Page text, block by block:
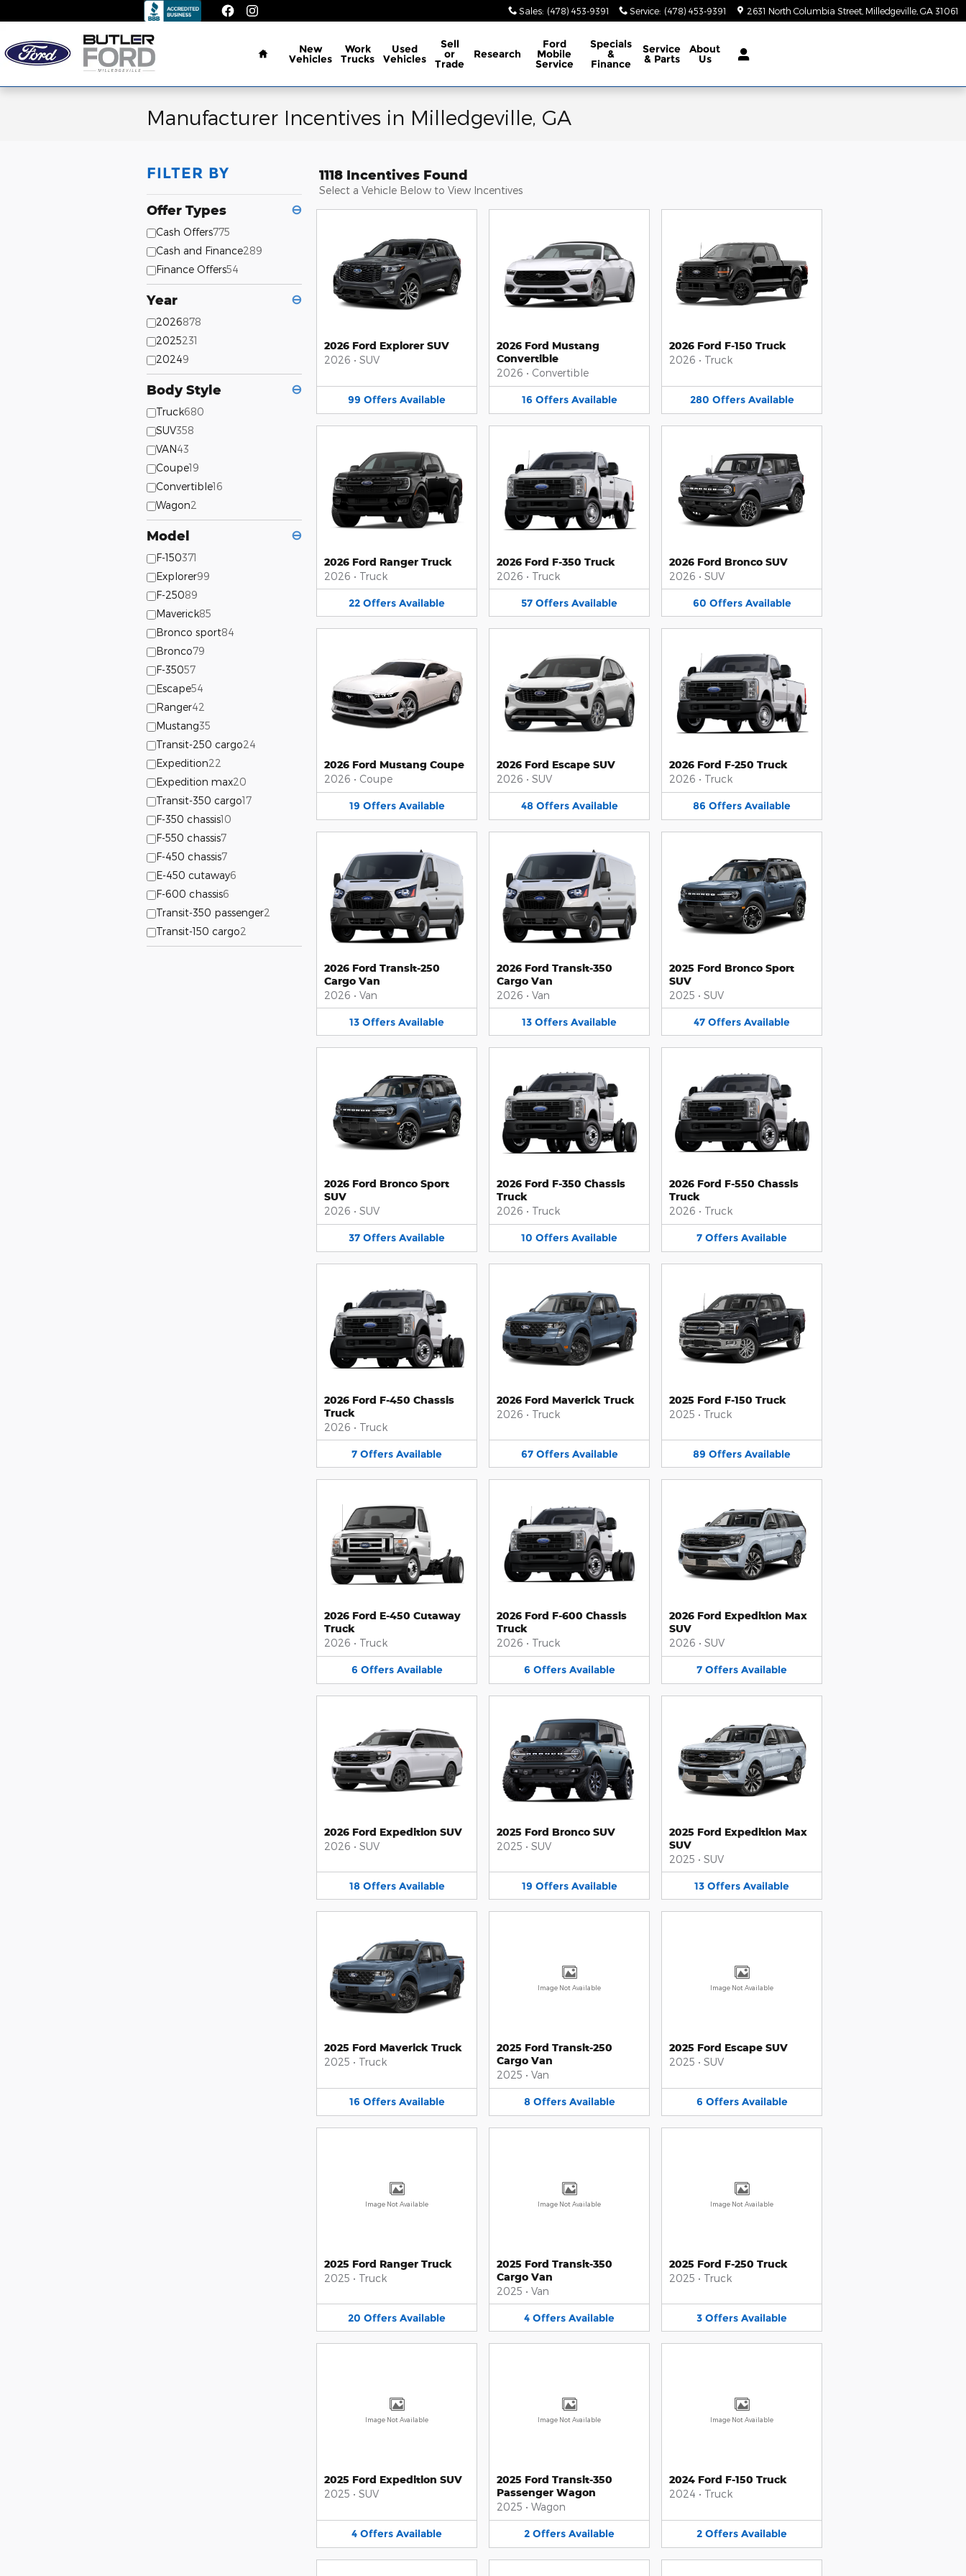
Sales: (478) 453-9391 Service: (478) 453-9391 2631 North Columbia Street Milledgeville GA 31061
Home
New
Vehicles
Work
Trucks
Used
Vehicles
Sell
or
Trade
Research
Ford
Mobile
Service
Specials
&
Finance
Service
& Parts
About
Us
Manufacturer Incentives in Milledgeville, GA
FILTER BY
Offer Types ⊖
Cash Offers775
Cash and Finance289
Finance Offers54
Year ⊖
2026878
2025231
20249
Body Style ⊖
Truck680
SUV358
VAN43
Coupe19
Convertible16
Wagon2
Model ⊖
F-150371
Explorer99
F-25089
Maverick85
Bronco sport84
Bronco79
F-35057
Escape54
Ranger42
Mustang35
Transit-250 cargo24
Expedition22
Expedition max20
Transit-350 cargo17
F-350 chassis10
F-550 chassis7
F-450 chassis7
E-450 cutaway6
F-600 chassis6
Transit-350 passenger2
Transit-150 cargo2
1118 Incentives Found
Select a Vehicle Below to View Incentives
2026 Ford Explorer SUV
2026 • SUV
99 Offers Available
2026 Ford Mustang
Convertible
2026 • Convertible
16 Offers Available
2026 Ford F-150 Truck
2026 • Truck
280 Offers Available
2026 Ford Ranger Truck
2026 • Truck
22 Offers Available
2026 Ford F-350 Truck
2026 • Truck
57 Offers Available
2026 Ford Bronco SUV
2026 • SUV
60 Offers Available
2026 Ford Mustang Coupe
2026 • Coupe
19 Offers Available
2026 Ford Escape SUV
2026 • SUV
48 Offers Available
2026 Ford F-250 Truck
2026 • Truck
86 Offers Available
2026 Ford Transit-250
Cargo Van
2026 • Van
13 Offers Available
2026 Ford Transit-350
Cargo Van
2026 • Van
13 Offers Available
2025 Ford Bronco Sport
SUV
2025 • SUV
47 Offers Available
2026 Ford Bronco Sport
SUV
2026 • SUV
37 Offers Available
2026 Ford F-350 Chassis
Truck
2026 • Truck
10 Offers Available
2026 Ford F-550 Chassis
Truck
2026 • Truck
7 Offers Available
2026 Ford F-450 Chassis
Truck
2026 • Truck
7 Offers Available
2026 Ford Maverick Truck
2026 • Truck
67 Offers Available
2025 Ford F-150 Truck
2025 • Truck
89 Offers Available
2026 Ford E-450 Cutaway
Truck
2026 • Truck
6 Offers Available
2026 Ford F-600 Chassis
Truck
2026 • Truck
6 Offers Available
2026 Ford Expedition Max
SUV
2026 • SUV
7 Offers Available
2026 Ford Expedition SUV
2026 • SUV
18 Offers Available
2025 Ford Bronco SUV
2025 • SUV
19 Offers Available
2025 Ford Expedition Max
SUV
2025 • SUV
13 Offers Available
2025 Ford Maverick Truck
2025 • Truck
16 Offers Available
Image Not Available
2025 Ford Transit-250
Cargo Van
2025 • Van
8 Offers Available
Image Not Available
2025 Ford Escape SUV
2025 • SUV
6 Offers Available
Image Not Available
2025 Ford Ranger Truck
2025 • Truck
20 Offers Available
Image Not Available
2025 Ford Transit-350
Cargo Van
2025 • Van
4 Offers Available
Image Not Available
2025 Ford F-250 Truck
2025 • Truck
3 Offers Available
Image Not Available
2025 Ford Expedition SUV
2025 • SUV
4 Offers Available
Image Not Available
2025 Ford Transit-350
Passenger Wagon
2025 • Wagon
2 Offers Available
Image Not Available
2024 Ford F-150 Truck
2024 • Truck
2 Offers Available